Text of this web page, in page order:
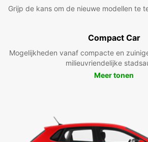
Grijp de kans om de nieuwe modellen te
Compact Car
Mogelijkheden vanaf compacte en
milieuvriendelijke
Meer tonen